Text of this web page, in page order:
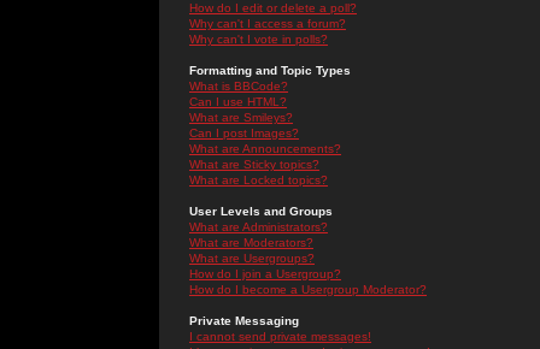
How do I edit or delete a poll?
Why can't I access a forum?
Why can't I vote in polls?
Formatting and Topic Types
What is BBCode?
Can I use HTML?
What are Smileys?
Can I post Images?
What are Announcements?
What are Sticky topics?
What are Locked topics?
User Levels and Groups
What are Administrators?
What are Moderators?
What are Usergroups?
How do I join a Usergroup?
How do I become a Usergroup Moderator?
Private Messaging
I cannot send private messages!